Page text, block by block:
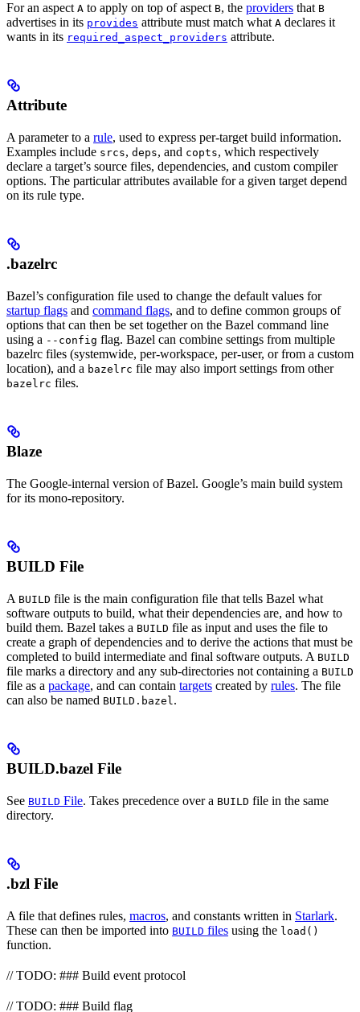
For an aspect A to apply on top of aspect B, the providers that B
advertises in its provides attribute must match what A declares it
wants in its required_aspect_providers attribute.
Attribute
A parameter to a rule, used to express per-target build information.
Examples include srcs, deps, and copts, which respectively
declare a target’s source files, dependencies, and custom compiler
options. The particular attributes available for a given target depend
on its rule type.
.bazelrc
Bazel’s configuration file used to change the default values for
startup flags and command flags, and to define common groups of
options that can then be set together on the Bazel command line
using a --config flag. Bazel can combine settings from multiple
bazelrc files (systemwide, per-workspace, per-user, or from a custom
location), and a bazelrc file may also import settings from other
bazelrc files.
Blaze
The Google-internal version of Bazel. Google’s main build system
for its mono-repository.
BUILD File
A BUILD file is the main configuration file that tells Bazel what
software outputs to build, what their dependencies are, and how to
build them. Bazel takes a BUILD file as input and uses the file to
create a graph of dependencies and to derive the actions that must be
completed to build intermediate and final software outputs. A BUILD
file marks a directory and any sub-directories not containing a BUILD
file as a package, and can contain targets created by rules. The file
can also be named BUILD.bazel.
BUILD.bazel File
See BUILD File. Takes precedence over a BUILD file in the same
directory.
.bzl File
A file that defines rules, macros, and constants written in Starlark.
These can then be imported into BUILD files using the load()
function.
// TODO: ### Build event protocol
// TODO: ### Build flag